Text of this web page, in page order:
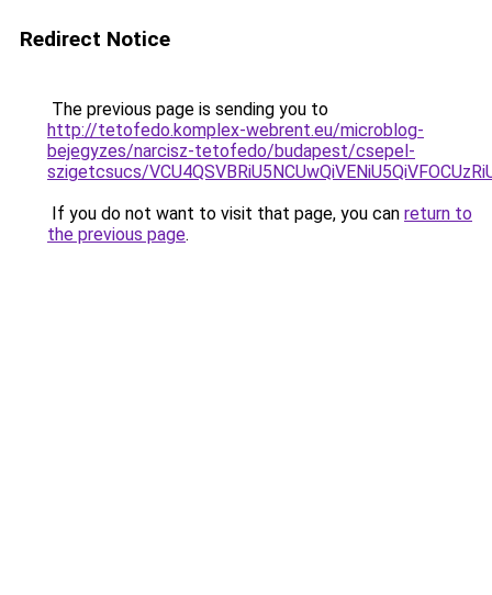
Redirect Notice
The previous page is sending you to
http://tetofedo.komplex-webrent.eu/microblog-
bejegyzes/narcisz-tetofedo/budapest/csepel-
szigetcsucs/
If you do not want to visit that page, you can return to
the previous page.